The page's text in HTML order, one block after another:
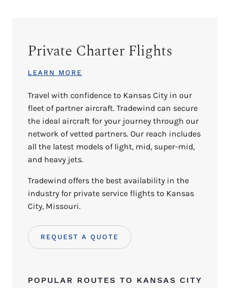
Private Charter Flights
LEARN MORE
Travel with confidence to Kansas City in our
fleet of partner aircraft. Tradewind can secure
the ideal aircraft for your journey through our
network of vetted partners. Our reach includes
all the latest models of light, mid, super-mid,
and heavy jets.
Tradewind offers the best availability in the
industry for private service flights to Kansas
City, Missouri.
REQUEST A QUOTE
POPULAR ROUTES TO KANSAS CITY